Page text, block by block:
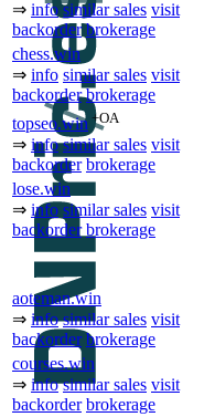
⇒ info similar sales visit
backorder brokerage
chess.win
⇒ info similar sales visit
backorder brokerage
topseo.win +OA
⇒ info similar sales visit
backorder brokerage
lose.win
⇒ info similar sales visit
backorder brokerage
aoteman.win
⇒ info similar sales visit
backorder brokerage
courses.win
⇒ info similar sales visit
backorder brokerage